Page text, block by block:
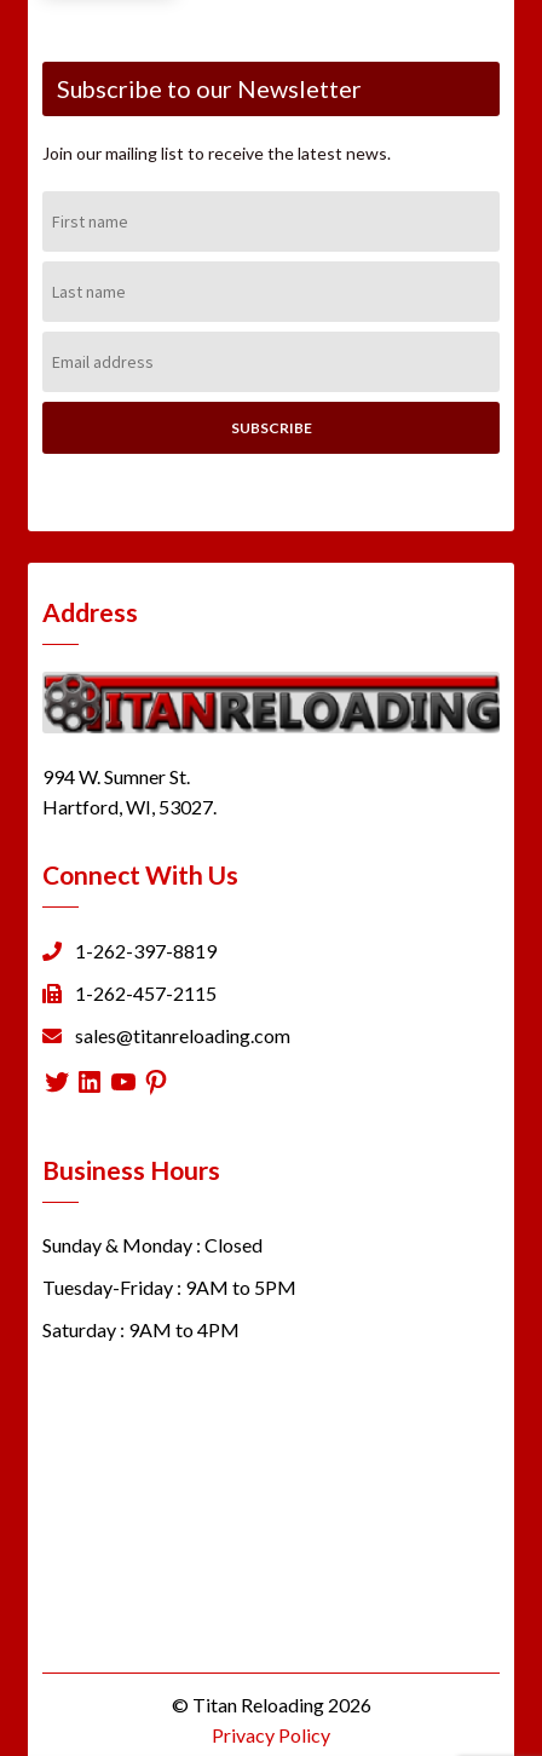
Subscribe to our Newsletter
Join our mailing list to receive the latest news.
Name:
Name:
Address:
Address
994 W. Sumner St.
Hartford, WI, 53027.
Connect With Us
1-262-397-8819
1-262-457-2115
sales@titanreloading.com
Twitter
LinkedIn
YouTube
Pinterest
Business Hours
Sunday & Monday : Closed
Tuesday-Friday : 9AM to 5PM
Saturday : 9AM to 4PM
© Titan Reloading 2026
Privacy Policy